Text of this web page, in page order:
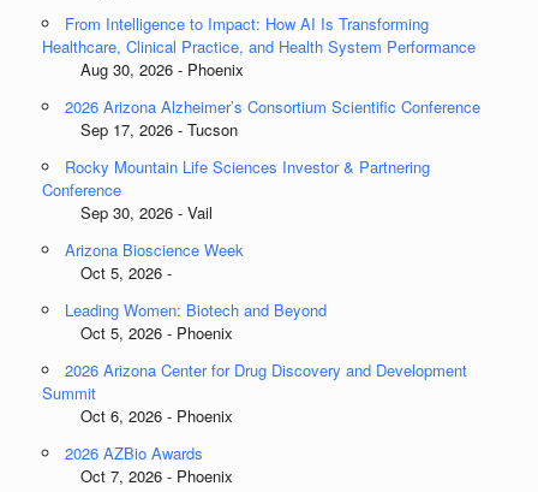
From Intelligence to Impact: How AI Is Transforming
Healthcare, Clinical Practice, and Health System Performance
Aug 30, 2026 - Phoenix
2026 Arizona Alzheimer’s Consortium Scientific Conference
Sep 17, 2026 - Tucson
Rocky Mountain Life Sciences Investor & Partnering
Conference
Sep 30, 2026 - Vail
Arizona Bioscience Week
Oct 5, 2026 -
Leading Women: Biotech and Beyond
Oct 5, 2026 - Phoenix
2026 Arizona Center for Drug Discovery and Development
Summit
Oct 6, 2026 - Phoenix
2026 AZBio Awards
Oct 7, 2026 - Phoenix